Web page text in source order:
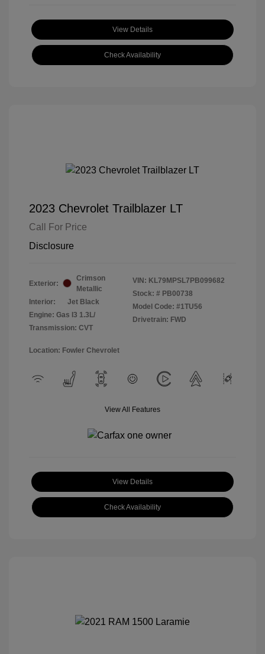
View Details
Check Availability
2023 Chevrolet Trailblazer LT
Call For Price
Disclosure
Exterior:
Crimson
Metallic
Interior:
Jet Black
Engine: Gas I3 1.3L/
Transmission: CVT
VIN: KL79MPSL7PB099682
Stock: # PB00738
Model Code: #1TU56
Drivetrain: FWD
Location: Fowler Chevrolet
View All Features
View Details
Check Availability